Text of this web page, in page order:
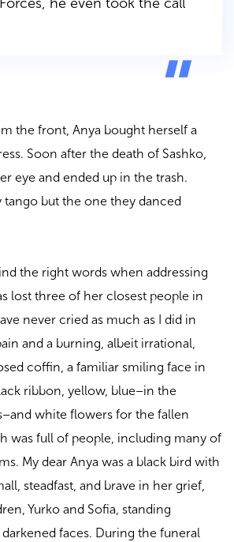
the front, Anya bought herself a
Soon after the death of Sashko,
eye and ended up in the trash.
tango but the one they danced
the right words when addressing
lost three of her closest people in
never cried as much as I did in
and a burning, albeit irrational,
coffin, a familiar smiling face in
ribbon, yellow, blue–in the
white flowers for the fallen
was full of people, including many of
My dear Anya was a black bird with
steadfast, and brave in her grief,
Yurko and Sofia, standing
faces. During the funeral